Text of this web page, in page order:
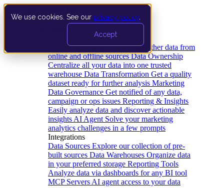
We use cookies. See our privacy policy
Accept
Data Extraction and Loading Gather data from
online and offline sources Data Ownership
Centralize all your data into one trusted
warehouse Data Transformation Get a quality
dataset ready for further analysis Marketing
Data Governance Get notified of any data,
campaign or ops issues Reporting & Insights
Easily analyze data and discover actionable
insights AI Agent Solve your marketing
analytics challenges in a few prompts
Integrations
Data Sources Explore our collection of pre-
built sources Data Warehouses Organize data
in your preferred storage Reporting Tools
Analyze data via dashboards for any BI tool
MCP Servers AI agent access to your data